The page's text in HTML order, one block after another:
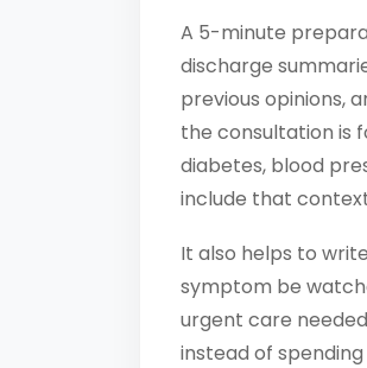
A 5-minute
discharge
previous opinions,
the consultation is
diabetes, blood
include that
It also helps to
symptom be
urgent care
instead of